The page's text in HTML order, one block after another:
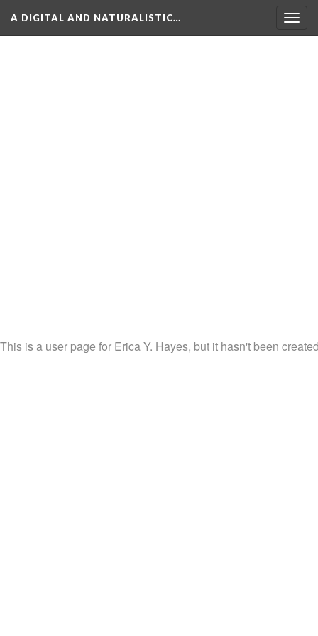
A DIGITAL AND NATURALISTIC…
This is a user page for Erica Y. Hayes, but it hasn't been